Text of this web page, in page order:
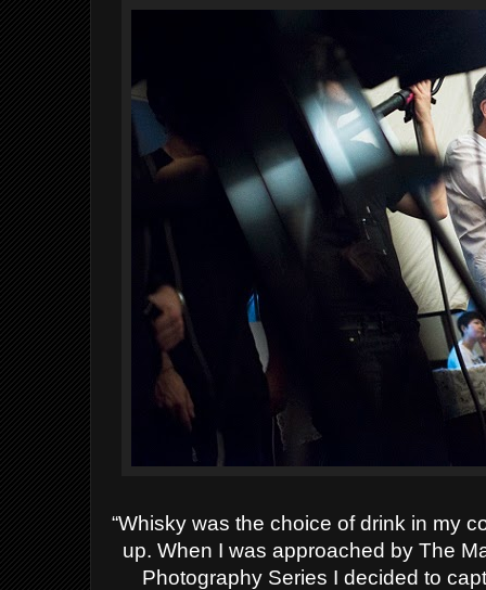
“Whisky was the choice of drink in my
up. When I was approached by The
Photography Series I decided to